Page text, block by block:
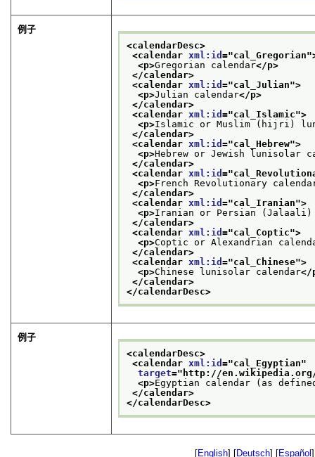
例子
<calendarDesc>
<calendar xml:id="cal_Gregorian
<p>Gregorian calendar</p>
</calendar>
<calendar xml:id="cal_Julian">
<p>Julian calendar</p>
</calendar>
<calendar xml:id="cal_Islamic">
<p>Islamic or Muslim (hijri)
</calendar>
<calendar xml:id="cal_Hebrew">
<p>Hebrew or Jewish lunisolar
</calendar>
<calendar xml:id="
<p>French Revolutionary
</calendar>
<calendar xml:id="cal_Iranian">
<p>Iranian or Persian (Jalaali)
</calendar>
<calendar xml:id="cal_Coptic">
<p>Coptic or Alexandrian
</calendar>
<calendar xml:id="cal_Chinese">
<p>Chinese lunisolar calendar</
</calendar>
</calendarDesc>
例子
<calendarDesc>
<calendar xml:id="cal_Egyptian"
target=" http://
<p>Egyptian calendar (as
</calendar>
</calendarDesc>
[English] [Deutsch] [Español